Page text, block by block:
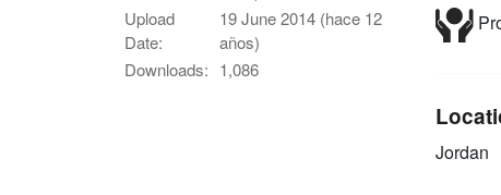
Upload
Date:
19 June 2014 (hace 12
años)
Downloads: 1,086
Jordan